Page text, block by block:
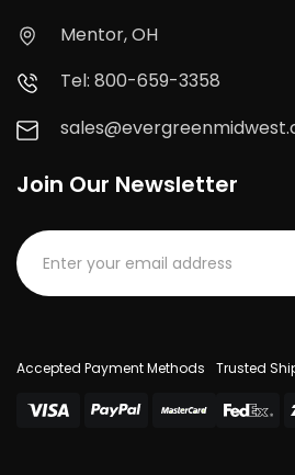
Mentor, OH
Tel: 800-659-3358
Join Our Newsletter
Accepted Payment Methods Trusted